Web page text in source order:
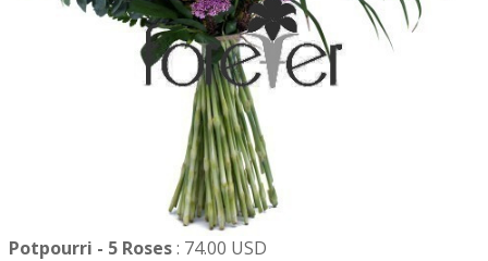
Potpourri - 5 Roses: 74.00 USD